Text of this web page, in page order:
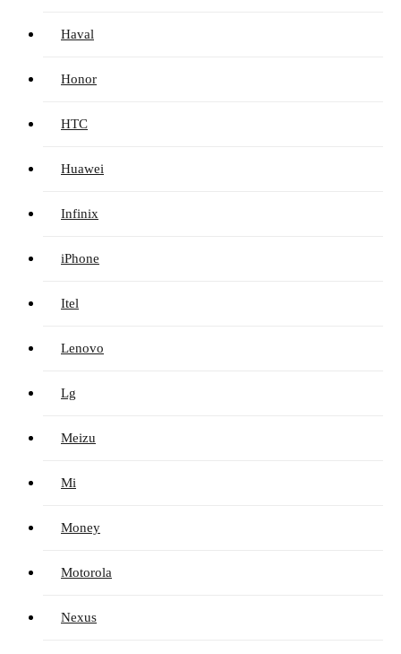
Haval
Honor
HTC
Huawei
Infinix
iPhone
Itel
Lenovo
Lg
Meizu
Mi
Money
Motorola
Nexus